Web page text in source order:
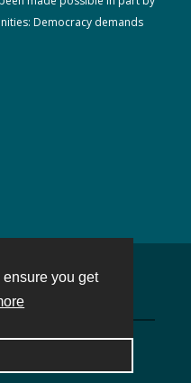
you get
Democracy demands